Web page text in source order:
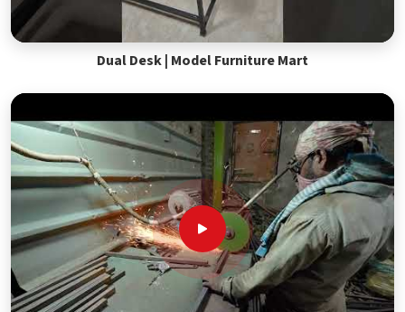
Dual Desk | Model Furniture Mart